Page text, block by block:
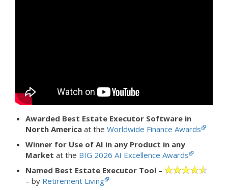
Awarded Best Estate Executor Software in
North America at the Worldwide Finance Awards
Winner for Use of AI in any Product in any
Market at the BIG 2026 AI Excellence Awards
Named Best Estate Executor Tool –
– by Retirement Living